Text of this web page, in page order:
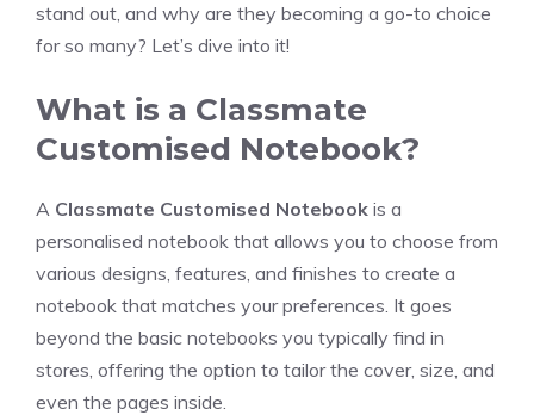
stand out, and why are they becoming a go-to choice
for so many? Let’s dive into it!
What is a Classmate
Customised Notebook?
A Classmate Customised Notebook is a
personalised notebook that allows you to choose from
various designs, features, and finishes to create a
notebook that matches your preferences. It goes
beyond the basic notebooks you typically find in
stores, offering the option to tailor the cover, size, and
even the pages inside.